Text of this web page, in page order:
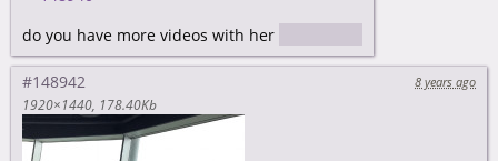
do you have more videos with her
#148942
8 years ago
1920×1440 178.40Kb